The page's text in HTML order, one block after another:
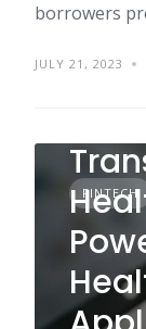
borrowers
JULY 21, 2023
FINTECH